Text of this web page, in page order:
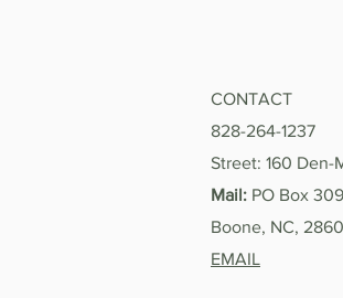
CONTACT
828-264-1237
Street: 160 Den-
Mail: PO Box 309
Boone, NC,
EMAIL